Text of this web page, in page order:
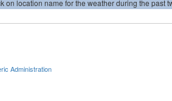
on location name for the weather during the past
Administration